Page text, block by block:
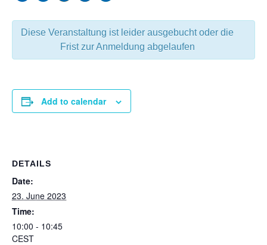
Diese Veranstaltung ist leider ausgebucht oder die
Frist zur Anmeldung abgelaufen
Add to calendar
DETAILS
Date:
23. June 2023
Time:
10:00 - 10:45
CEST